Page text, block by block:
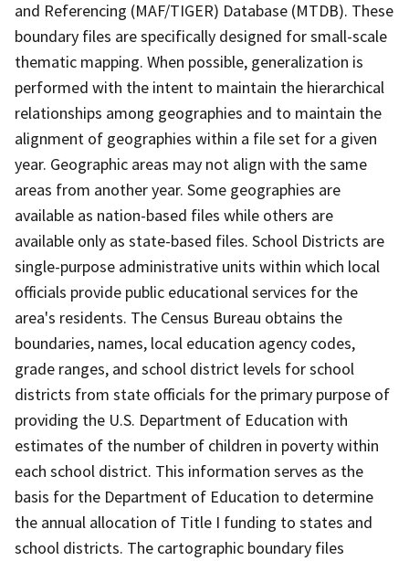
and Referencing (MAF/TIGER) Database (MTDB). These
boundary files are specifically designed for small-scale
thematic mapping. When possible, generalization is
performed with the intent to maintain the hierarchical
relationships among geographies and to maintain the
alignment of geographies within a file set for a given
year. Geographic areas may not align with the same
areas from another year. Some geographies are
available as nation-based files while others are
available only as state-based files. School Districts are
single-purpose administrative units within which local
officials provide public educational services for the
area's residents. The Census Bureau obtains the
boundaries, names, local education agency codes,
grade ranges, and school district levels for school
districts from state officials for the primary purpose of
providing the U.S. Department of Education with
estimates of the number of children in poverty within
each school district. This information serves as the
basis for the Department of Education to determine
the annual allocation of Title I funding to states and
school districts. The cartographic boundary files